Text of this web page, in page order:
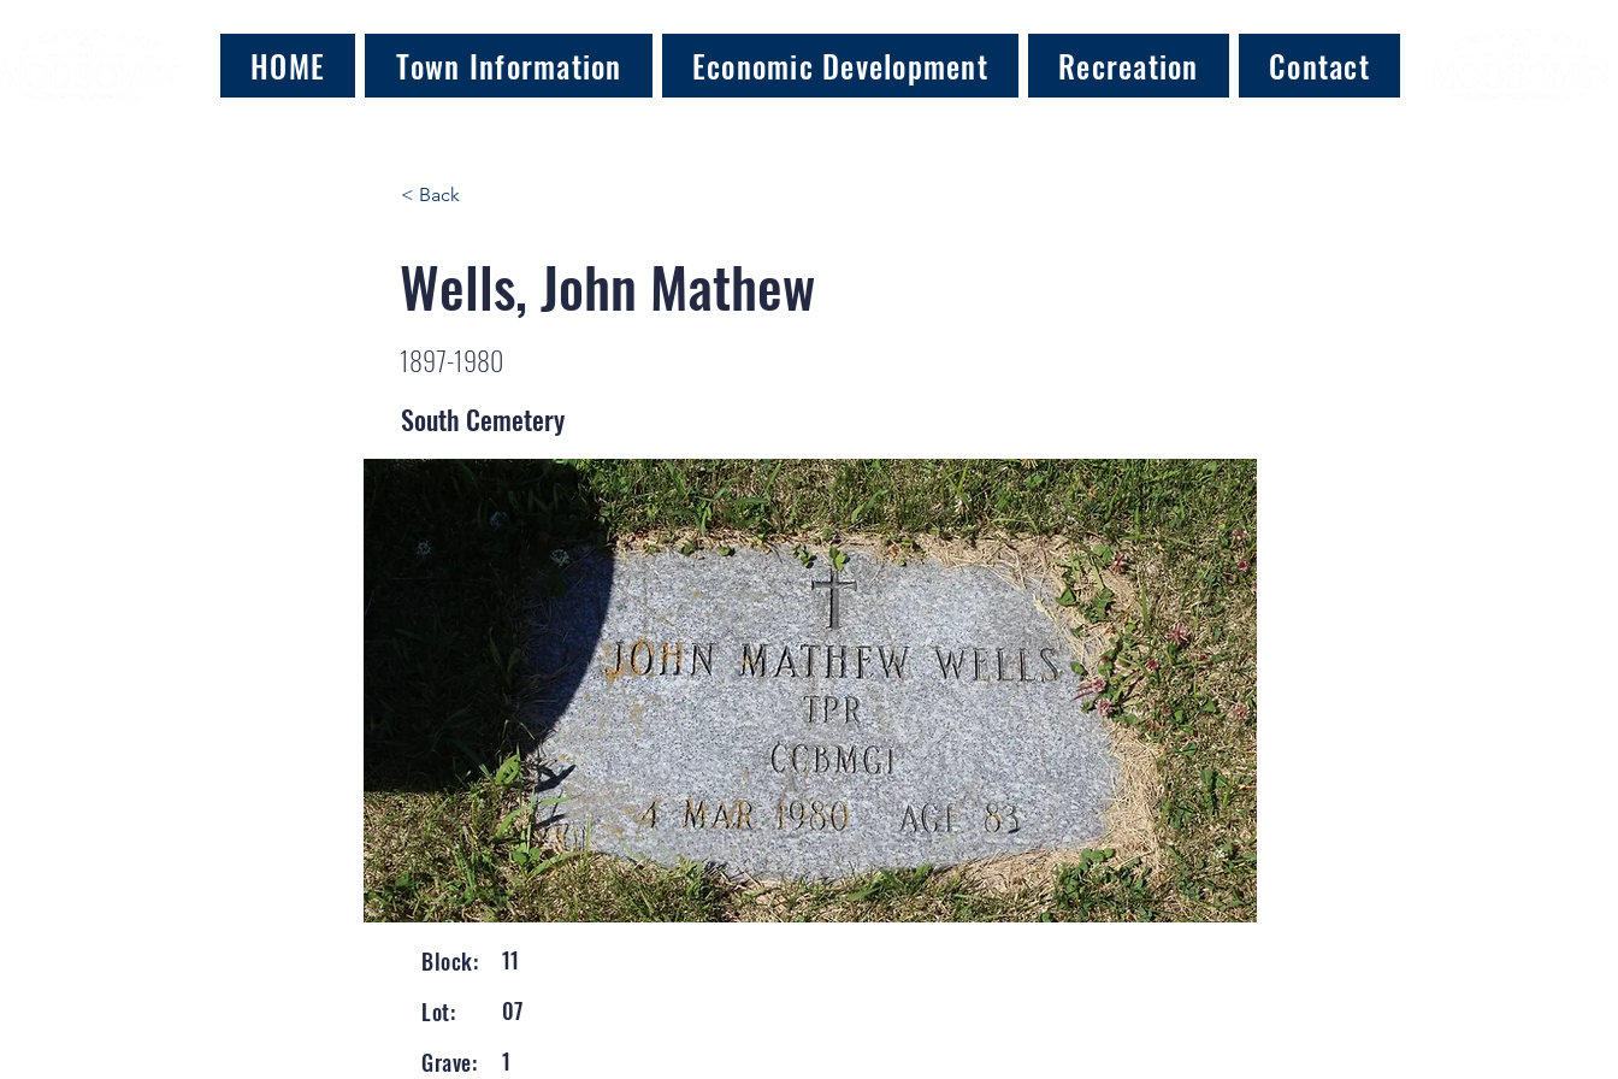
HOME Town Information Economic Development Recreation Contact
< Back
Wells, John Mathew
1897-1980
South Cemetery
Block:
11
Lot:
07
Grave:
1